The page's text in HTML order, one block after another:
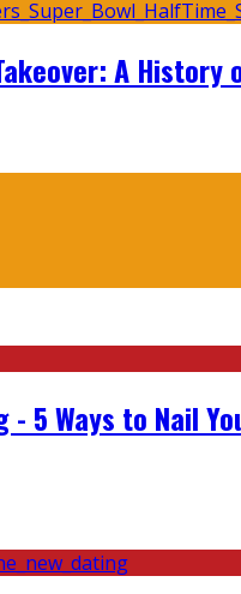
A History
5 Ways to Nail